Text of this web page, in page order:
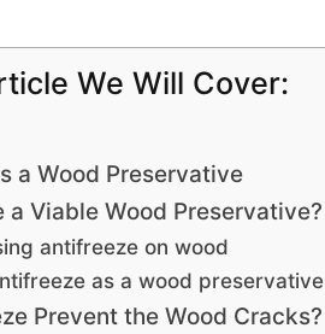
We Will Cover:
a Wood Preservative
a Viable Wood Preservative?
antifreeze on wood
as a wood preservative
Prevent the Wood Cracks?